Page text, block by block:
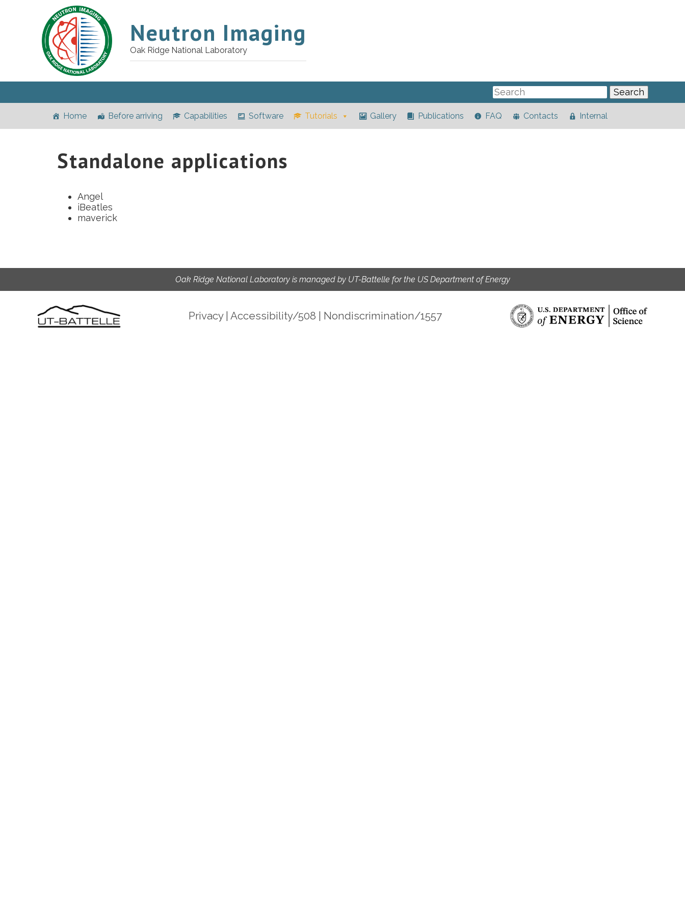
Neutron Imaging
Oak Ridge National Laboratory
Home Before arriving Capabilities Software Tutorials Gallery Publications FAQ Contacts Internal
Standalone applications
Angel
iBeatles
maverick
Oak Ridge National Laboratory is managed by UT-Battelle for the US Department of Energy
Privacy|Accessibility/508 Nondiscrimination/1557